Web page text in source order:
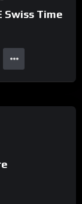
Swiss Time